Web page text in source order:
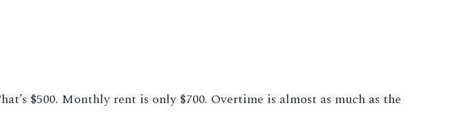
$500. Monthly rent is only $700. Overtime is almost as much as the